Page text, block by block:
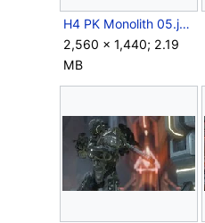
H4 PK Monolith 05.jpg
2,560 × 1,440; 2.19
MB